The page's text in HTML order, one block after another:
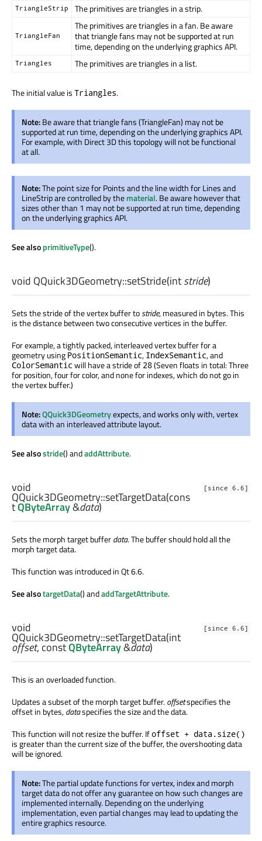
TriangleStrip The primitives are triangles in a strip.
TriangleFan
The primitives are triangles in a fan. Be aware
that triangle fans may not be supported at run
time, depending on the underlying graphics API.
Triangles The primitives are triangles in a list.
The initial value is Triangles.
Note:Be aware that triangle fans (TriangleFan) may not be
supported at run time, depending on the underlying graphics API.
For example, with Direct 3D this topology will not be functional
at all.
Note:The point size for Points and the line width for Lines and
LineStrip are controlled by thematerial. Be aware however that
sizes other than 1 may not be supported at run time, depending
on the underlying graphics API.
See alsoprimitiveType().
void QQuick3DGeometry::setStride(intstride)
Sets the stride of the vertex buffer tostride, measured in bytes. This
is the distance between two consecutive vertices in the buffer.
For example, a tightly packed, interleaved vertex buffer for a
geometry using PositionSemantic, IndexSemantic, and
ColorSemantic will have a stride of 28(Seven floats in total: Three
for position, four for color, and none for indexes, which do not go in
the vertex buffer.)
Note:QQuick3DGeometryexpects, and works only with, vertex
data with an interleaved attribute layout.
See alsostride() andaddAttribute.
[since 6.6]
void
QQuick3DGeometry::setTargetData(cons
tQByteArray&data)
Sets the morph target bufferdata. The buffer should hold all the
morph target data.
This function was introduced in Qt 6.6.
See alsotargetData() andaddTargetAttribute.
[since 6.6]
void
QQuick3DGeometry::setTargetData(int
offset, constQByteArray&data)
This is an overloaded function.
Updates a subset of the morph target buffer.offsetspecifies the
offset in bytes,dataspecifies the size and the data.
This function will not resize the buffer. Ifoffset + data.size()
is greater than the current size of the buffer, the overshooting data
will be ignored.
Note:The partial update functions for vertex, index and morph
target data do not offer any guarantee on how such changes are
implemented internally. Depending on the underlying
implementation, even partial changes may lead to updating the
entire graphics resource.